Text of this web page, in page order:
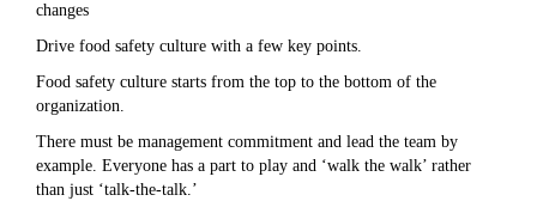
changes
Drive food safety culture with a few key points.
Food safety culture starts from the top to the bottom of the
organization.
There must be management commitment and lead the team by
example. Everyone has a part to play and ‘walk the walk’ rather
than just ‘talk-the-talk.’